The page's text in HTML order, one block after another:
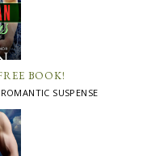
BOOK!
ROMANTIC SUSPENSE